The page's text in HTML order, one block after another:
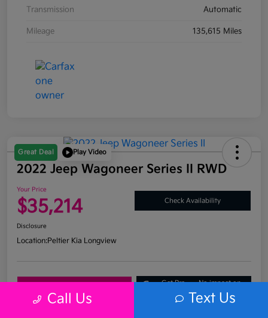
Transmission Automatic
Mileage 135,615 Miles
Great Deal Play Video
2022 Jeep Wagoneer Series II RWD
Your Price
$35,214 Check Availability
Disclosure
Location:Peltier Kia Longview
Get Pre-
No impact on
Call Us Text Us